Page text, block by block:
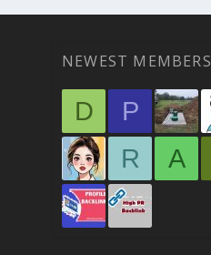
NEWEST MEMBERS
D P
R
A